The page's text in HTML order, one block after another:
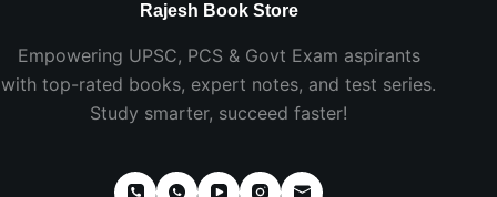
Rajesh Book Store
Empowering UPSC, PCS & Govt Exam aspirants
with top-rated books, expert notes, and test series.
Study smarter, succeed faster!